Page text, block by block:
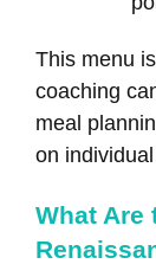
This menu
coaching
meal
on
What Are